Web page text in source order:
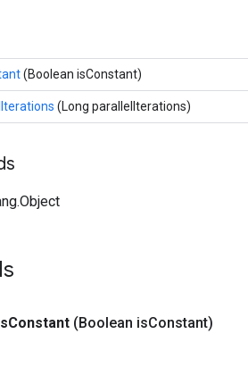
(Boolean isConstant)
(Long parallelIterations)
Constant (Boolean isConstant)